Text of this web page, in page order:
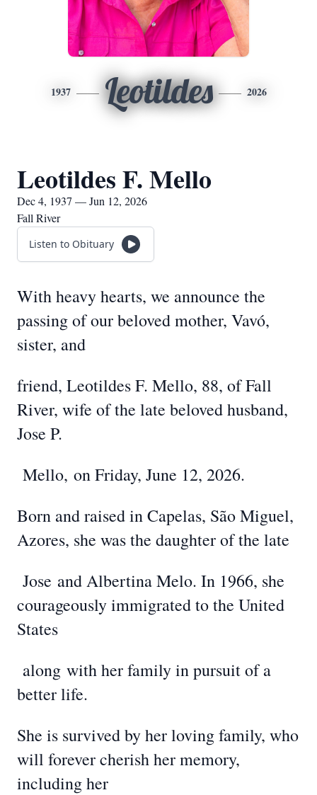
1937 Leotildes 2026
Leotildes F. Mello
Dec 4, 1937 — Jun 12, 2026
Fall River
Listen to Obituary
With heavy hearts, we announce the
passing of our beloved mother, Vavó,
sister, and
friend, Leotildes F. Mello, 88, of Fall
River, wife of the late beloved husband,
Jose P.
Mello, on Friday, June 12, 2026.
Born and raised in Capelas, São Miguel,
Azores, she was the daughter of the late
Jose and Albertina Melo. In 1966, she
courageously immigrated to the United
States
along with her family in pursuit of a
better life.
She is survived by her loving family, who
will forever cherish her memory,
including her